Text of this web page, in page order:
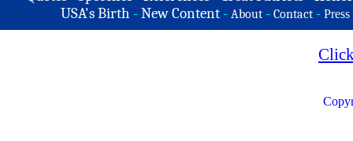
USA's Birth -New Content - About - Contact - Press